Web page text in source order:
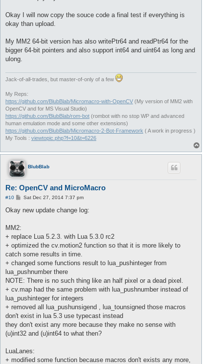
Okay I will now copy the souce code a final test if everything is
okay than upload.
My MM2 64-bit version has also writePtr64 and readPtr64 for the
bigger 64-bit pointers and also support int64 and uint64 as long and
ulong.
Jack-of-all-trades, but master-of-only of a few
My Reps:
https://github.com/BlubBlab/Micromacro-with-OpenCV (My version of MM2 with
OpenCV and for MS Visual Studio)
https://github.com/BlubBlab/rom-bot (rombot with no stop WP and advanced
human emulation mode and some other extensions)
https://github.com/BlubBlab/Micromacro-2-Bot-Framework ( A work in progress )
My Tools : viewtopic.php?f=10&t=6226
o
BlubBlab
Re: OpenCV and MicroMacro
#10
P
s
Sat Dec 27, 2014 7:37 pm
Okay new update change log:
MM2:
+ replace Lua 5.2.3. with Lua 5.3.0 rc2
+ optimized the cv.motion2 function so that it is more likely to
catch some results in time.
+ changed some functions result to lua_pushinteger from
lua_pushnumber there
NOTE: There is no such thing like an half pixel or a dead pixel.
+ cv.map had the same problem with lua_pushnumber instead of
lua_pushinteger for integers
+ removed all lua_pushunsigend , lua_tounsigned those macros
don't exist in lua 5.3 use typecast instead
they don't exist any more because they make no sense with
(u)int32 and (u)int64 to what then?
LuaLanes:
+ modified some function because macros don't exists any more,